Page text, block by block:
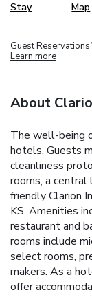
Stay Map
Guest Reservations
Learn more
About
The well-being
hotels. Guests
cleanliness
rooms, a
friendly Clarion
KS. Amenities
restaurant and
rooms include
select rooms,
makers. As a
offer